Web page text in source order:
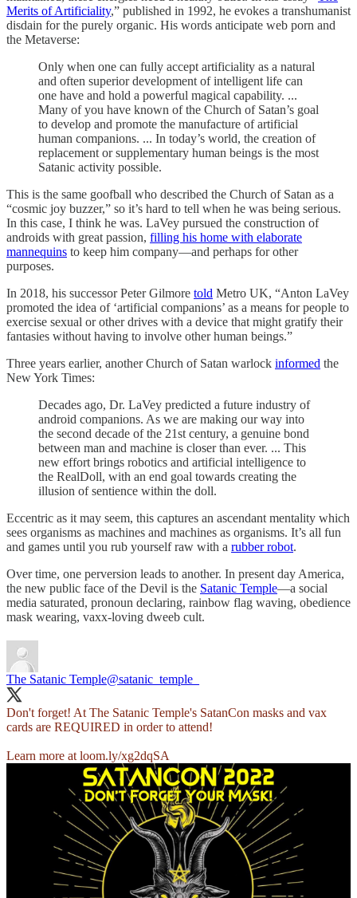
Merits of Artificiality,” published in 1992, he evokes a transhumanist
disdain for the purely organic. His words anticipate web porn and
the Metaverse:
Only when one can fully accept artificiality as a natural
and often superior development of intelligent life can
one have and hold a powerful magical capability. ...
Many of you have known of the Church of Satan’s goal
to develop and promote the manufacture of artificial
human companions. ... In today’s world, the creation of
replacement or supplementary human beings is the most
Satanic activity possible.
This is the same goofball who described the Church of Satan as a
“cosmic joy buzzer,” so it’s hard to tell when he was being serious.
In this case, I think he was. LaVey pursued the construction of
androids with great passion, filling his home with elaborate
mannequins to keep him company—and perhaps for other
purposes.
In 2018, his successor Peter Gilmore told Metro UK, “Anton LaVey
promoted the idea of ‘artificial companions’ as a means for people to
exercise sexual or other drives with a device that might gratify their
fantasies without having to involve other human beings.”
Three years earlier, another Church of Satan warlock informed the
New York Times:
Decades ago, Dr. LaVey predicted a future industry of
android companions. As we are making our way into
the second decade of the 21st century, a genuine bond
between man and machine is closer than ever. ... This
new effort brings robotics and artificial intelligence to
the RealDoll, with an end goal towards creating the
illusion of sentience within the doll.
Eccentric as it may seem, this captures an ascendant mentality which
sees organisms as machines and machines as organisms. It’s all fun
and games until you rub yourself raw with a rubber robot.
Over time, one perversion leads to another. In present day America,
the new public face of the Devil is the Satanic Temple—a social
media saturated, pronoun declaring, rainbow flag waving, obedience
mask wearing, vaxx-loving dweeb cult.
The Satanic Temple@satanic_temple_
Don't forget! At The Satanic Temple's SatanCon masks and vax
cards are REQUIRED in order to attend!
Learn more at loom.ly/xg2dqSA